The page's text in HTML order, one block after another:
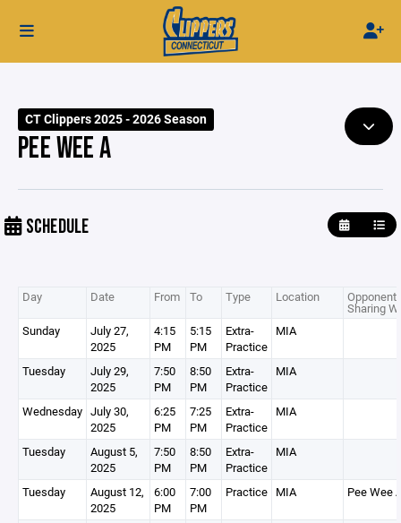
CT Clippers 2025 - 2026 Season
PEE WEE A
SCHEDULE
Day Date From To Type Location Opponent
Sharing
Sunday
July 27,
2025
4:15
PM
5:15
PM
Extra-
Practice
MIA
Tuesday
July 29,
2025
7:50
PM
8:50
PM
Extra-
Practice
MIA
Wednesday July 30,
2025
6:25
PM
7:25
PM
Extra-
Practice
MIA
Tuesday
August 5,
2025
7:50
PM
8:50
PM
Extra-
Practice
MIA
Tuesday
August 12,
2025
6:00
PM
7:00
PM
Practice MIA Pee Wee